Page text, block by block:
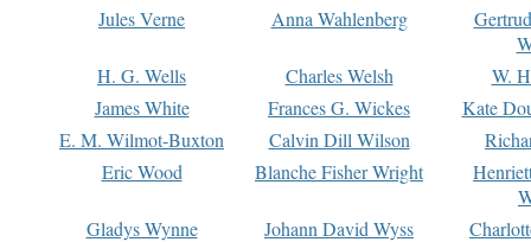
Jules Verne
Anna Wahlenberg
H. G. Wells
Charles Welsh
W.
James White
Frances G. Wickes
Kate
E. M. Wilmot-Buxton
Calvin Dill Wilson
Eric Wood
Blanche Fisher Wright
Gladys Wynne
Johann David Wyss